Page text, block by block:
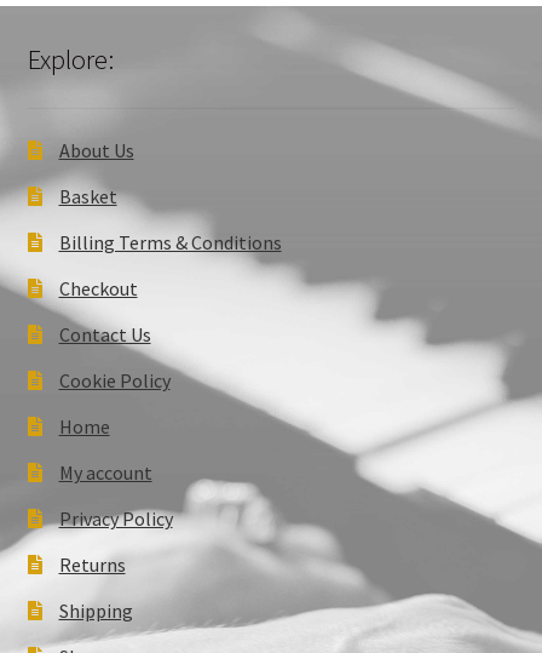
Explore:
About Us
Basket
Billing Terms & Conditions
Checkout
Contact Us
Cookie Policy
Home
My account
Privacy Policy
Returns
Shipping